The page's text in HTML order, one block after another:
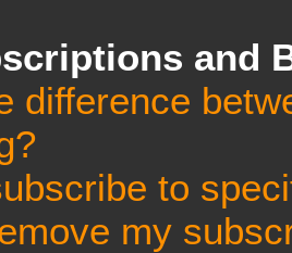
and
difference
to
my